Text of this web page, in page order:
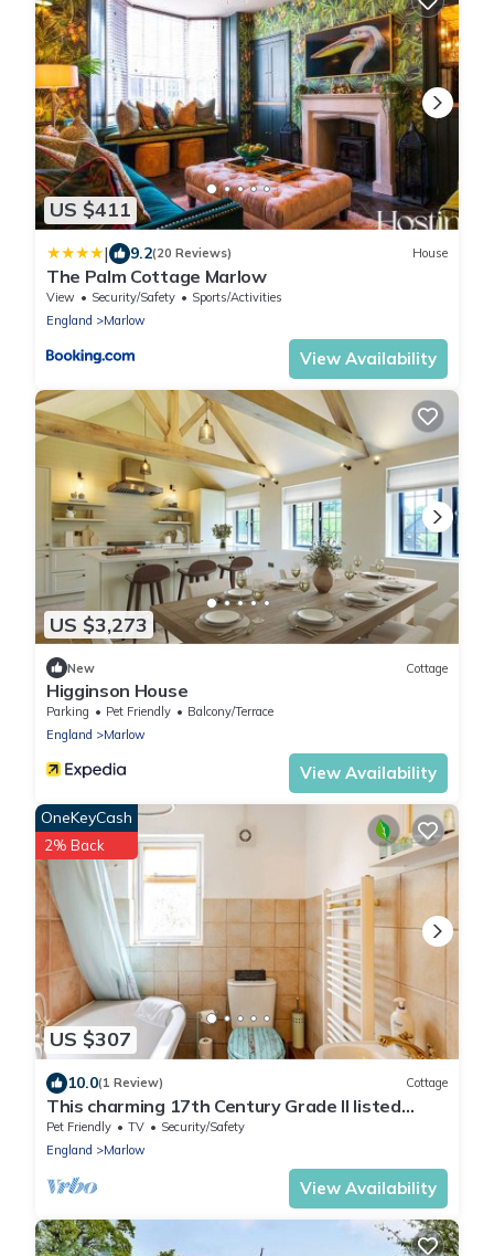
US $411
| 9.2(20 Reviews) House
The Palm Cottage Marlow
View Security/Safety
Sports/Activities
England
Marlow
View Availability
US $3,273
New Cottage
Higginson House
Parking Pet Friendly
Balcony/Terrace
England
Marlow
View Availability
US $307
OneKeyCash
2% Back
10.0(1 Review) Cottage
This charming 17th Century Grade II listed
Cottage
Pet Friendly TV
Security/Safety
England
Marlow
View Availability